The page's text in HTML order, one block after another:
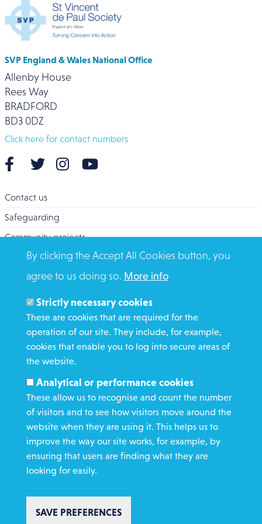
SVP England & Wales National Office
Allenby House
Rees Way
BRADFORD
BD3 0DZ
Click here for contact numbers
Contact us
Safeguarding
Community projects
Overseas Aid
Search
Members and Staff
Media Enquiries
Gamble Safely
WHAT WE DO
GET INVOLVED
REQUEST HELP
DONATE
Copyright St Vincent de Paul Society 2023 | Registered charity number
By clicking the Accept All Cookies button, you
agree to us doing so. More info
Strictly necessary cookies
These are cookies that are required for the
operation of our site. They include, for example,
cookies that enable you to log into secure areas of
the website.
Analytical or performance cookies
These allow us to recognise and count the number
of visitors and to see how visitors move around the
website when they are using it. This helps us to
improve the way our site works, for example, by
ensuring that users are finding what they are
looking for easily.
SAVE PREFERENCES